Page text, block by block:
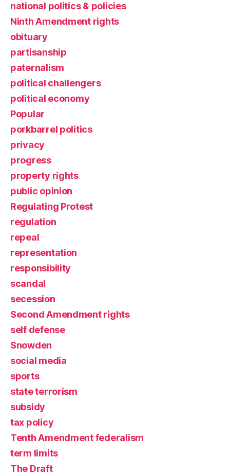
national politics & policies
Ninth Amendment rights
obituary
partisanship
paternalism
political challengers
political economy
Popular
porkbarrel politics
privacy
progress
property rights
public opinion
Regulating Protest
regulation
repeal
representation
responsibility
scandal
secession
Second Amendment rights
self defense
Snowden
social media
sports
state terrorism
subsidy
tax policy
Tenth Amendment federalism
term limits
The Draft